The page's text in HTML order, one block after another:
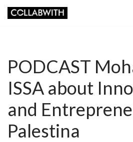
PODCAST
ISSA about
and
Palestina